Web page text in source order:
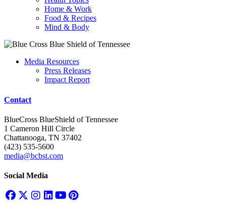
Home & Work
Food & Recipes
Mind & Body
Media Resources
Press Releases
Impact Report
Contact
BlueCross BlueShield of Tennessee
1 Cameron Hill Circle
Chattanooga, TN 37402
(423) 535-5600
media@bcbst.com
Social Media